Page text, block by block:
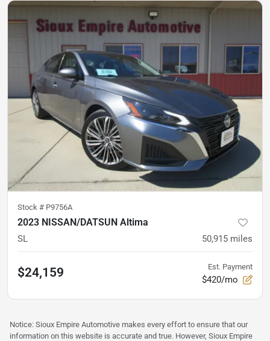
Stock # P9756A
2023 NISSAN/DATSUN Altima
SL 50,915 miles
$24,159 Est. Payment
$420/mo
Notice: Sioux Empire Automotive makes every effort to ensure that our
information on this website is accurate and true. However, Sioux Empire